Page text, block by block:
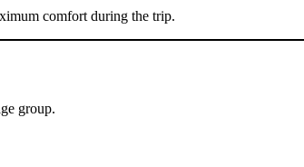
comfort during the trip.
group.